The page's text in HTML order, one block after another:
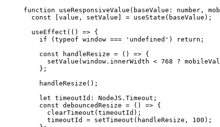
function useResponsiveValue ( baseValue : number ,
  const
value , setValue = useState (baseValue);
  useEffect
(() => {
    if
( typeof window === 'undefined' ) return ;
    const
handleResize = () => {
      setValue
(window.innerWidth < 768 ?
    };
    handleResize
();
    let
timeoutId : NodeJS . Timeout ;
    const
debouncedResize = () => {
      clearTimeout
(timeoutId);
      timeoutId
= setTimeout (handleResize, 100 );